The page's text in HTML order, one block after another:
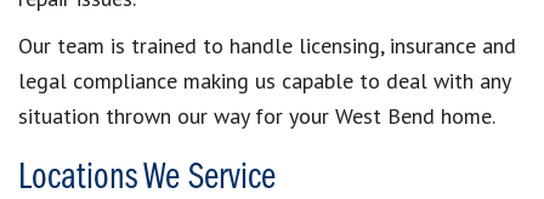
Our team is trained to handle licensing, insurance and
legal compliance making us capable to deal with any
situation thrown our way for your West Bend home.
Locations We Service